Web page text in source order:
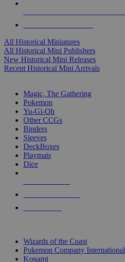
All Historical Miniatures
All Historical Mini Publishers
New Historical Mini Releases
Recent Historical Mini Arrivals
Magic, The Gathering
Pokemon
Yu-Gi-Oh
Other CCGs
Binders
Sleeves
DeckBoxes
Playmats
Dice
Wizards of the Coast
Pokemon Company International
Konami